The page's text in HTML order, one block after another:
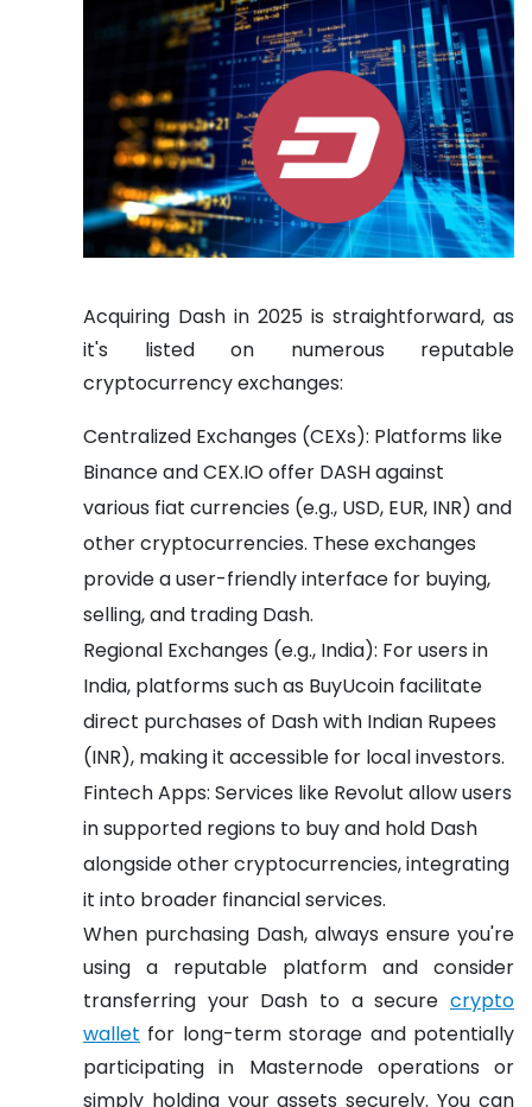
Acquiring Dash in 2025 is straightforward, as
it's listed on numerous reputable
cryptocurrency exchanges:
Centralized Exchanges (CEXs): Platforms like
Binance and CEX.IO offer DASH against
various fiat currencies (e.g., USD, EUR, INR) and
other cryptocurrencies. These exchanges
provide a user-friendly interface for buying,
selling, and trading Dash.
Regional Exchanges (e.g., India): For users in
India, platforms such as BuyUcoin facilitate
direct purchases of Dash with Indian Rupees
(INR), making it accessible for local investors.
Fintech Apps: Services like Revolut allow users
in supported regions to buy and hold Dash
alongside other cryptocurrencies, integrating
it into broader financial services.
When purchasing Dash, always ensure you're
using a reputable platform and consider
transferring your Dash to a secure crypto
wallet for long-term storage and potentially
participating in Masternode operations or
simply holding your assets securely. You can